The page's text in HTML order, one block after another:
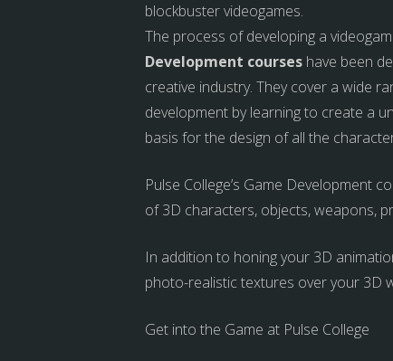
blockbuster videogames.
The process of developing a
Development courses have been
creative industry. They cover a wide
development by learning to create a
basis for the design of all the
Pulse College’s Game Development
of 3D characters, objects, weapons,
In addition to honing your 3D
photo-realistic textures over your 3D
Get into the Game at Pulse College